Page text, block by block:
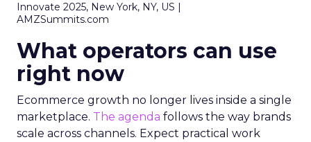
Innovate 2025, New York, NY, US |
AMZSummits.com
What operators can use
right now
Ecommerce growth no longer lives inside a single
marketplace. The agenda follows the way brands
scale across channels. Expect practical work